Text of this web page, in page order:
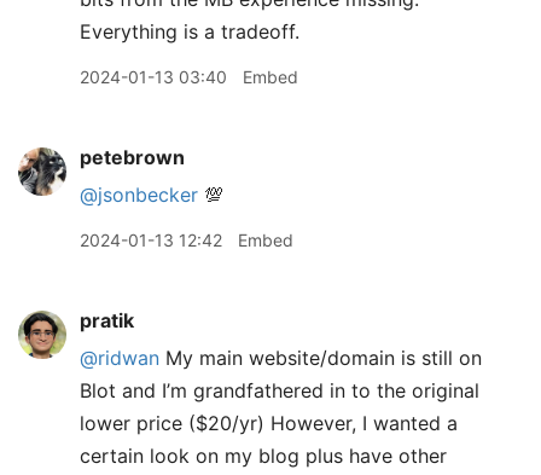
Everything is a tradeoff.
2024-01-13 03:40 Embed
petebrown
@jsonbecker 💯
2024-01-13 12:42 Embed
pratik
@ridwan My main website/domain is still on
Blot and I’m grandfathered in to the original
lower price ($20/yr) However, I wanted a
certain look on my blog plus have other